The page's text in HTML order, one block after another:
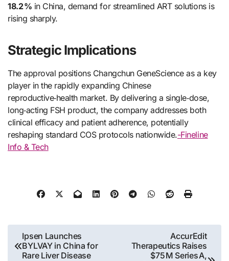
18.2 % in China, demand for streamlined ART solutions is
rising sharply.
Strategic Implications
The approval positions Changchun GeneScience as a key
player in the rapidly expanding Chinese
reproductive‑health market. By delivering a single‑dose,
long‑acting FSH product, the company addresses both
clinical efficacy and patient adherence, potentially
reshaping standard COS protocols nationwide.-Fineline
Info & Tech
Post
navigation
Ipsen Launches
BYLVAY in China for
Rare Liver Disease
AccurEdit
Therapeutics Raises
$75 M Series A,